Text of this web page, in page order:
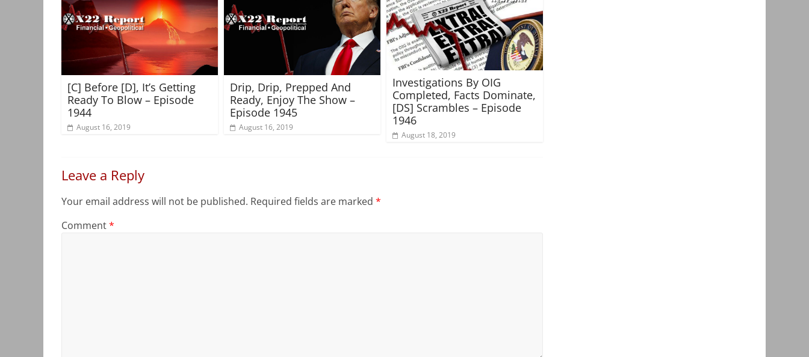
[C] Before [D], It’s Getting
Ready To Blow – Episode
1944
August 16, 2019
Drip, Drip, Prepped And
Ready, Enjoy The Show –
Episode 1945
August 16, 2019
Investigations By OIG
Completed, Facts Dominate,
[DS] Scrambles – Episode
1946
August 18, 2019
Leave a Reply
Your email address will not be published. Required fields are marked *
Comment*